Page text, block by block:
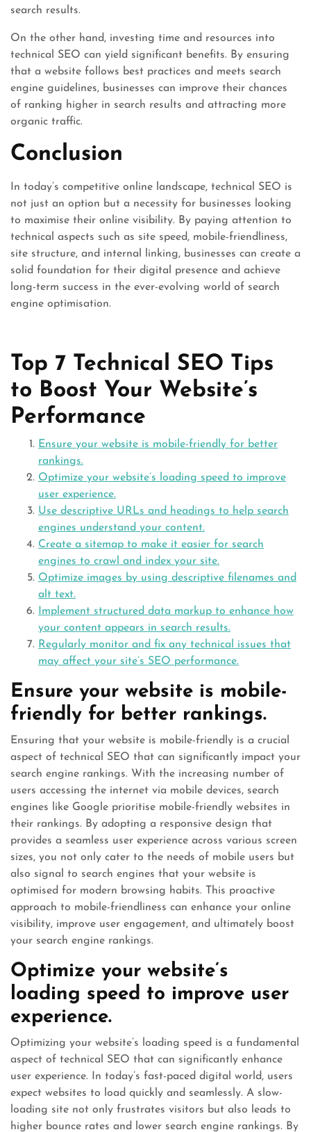
search results.
On the other hand, investing time and resources into
technical SEO can yield significant benefits. By ensuring
that a website follows best practices and meets search
engine guidelines, businesses can improve their chances
of ranking higher in search results and attracting more
organic traffic.
Conclusion
In today’s competitive online landscape, technical SEO is
not just an option but a necessity for businesses looking
to maximise their online visibility. By paying attention to
technical aspects such as site speed, mobile-friendliness,
site structure, and internal linking, businesses can create a
solid foundation for their digital presence and achieve
long-term success in the ever-evolving world of search
engine optimisation.
Top 7 Technical SEO Tips
to Boost Your Website’s
Performance
Ensure your website is mobile-friendly for better
rankings.
Optimize your website’s loading speed to improve
user experience.
Use descriptive URLs and headings to help search
engines understand your content.
Create a sitemap to make it easier for search
engines to crawl and index your site.
Optimize images by using descriptive filenames and
alt text.
Implement structured data markup to enhance how
your content appears in search results.
Regularly monitor and fix any technical issues that
may affect your site’s SEO performance.
Ensure your website is mobile-
friendly for better rankings.
Ensuring that your website is mobile-friendly is a crucial
aspect of technical SEO that can significantly impact your
search engine rankings. With the increasing number of
users accessing the internet via mobile devices, search
engines like Google prioritise mobile-friendly websites in
their rankings. By adopting a responsive design that
provides a seamless user experience across various screen
sizes, you not only cater to the needs of mobile users but
also signal to search engines that your website is
optimised for modern browsing habits. This proactive
approach to mobile-friendliness can enhance your online
visibility, improve user engagement, and ultimately boost
your search engine rankings.
Optimize your website’s
loading speed to improve user
experience.
Optimizing your website’s loading speed is a fundamental
aspect of technical SEO that can significantly enhance
user experience. In today’s fast-paced digital world, users
expect websites to load quickly and seamlessly. A slow-
loading site not only frustrates visitors but also leads to
higher bounce rates and lower search engine rankings. By